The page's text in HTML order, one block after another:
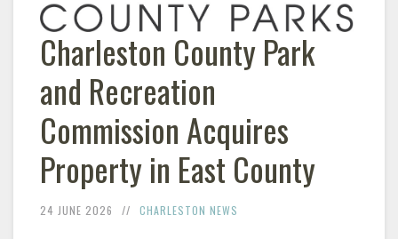
Charleston County Park
and Recreation
Commission Acquires
Property in East County
24 JUNE 2026 CHARLESTON NEWS